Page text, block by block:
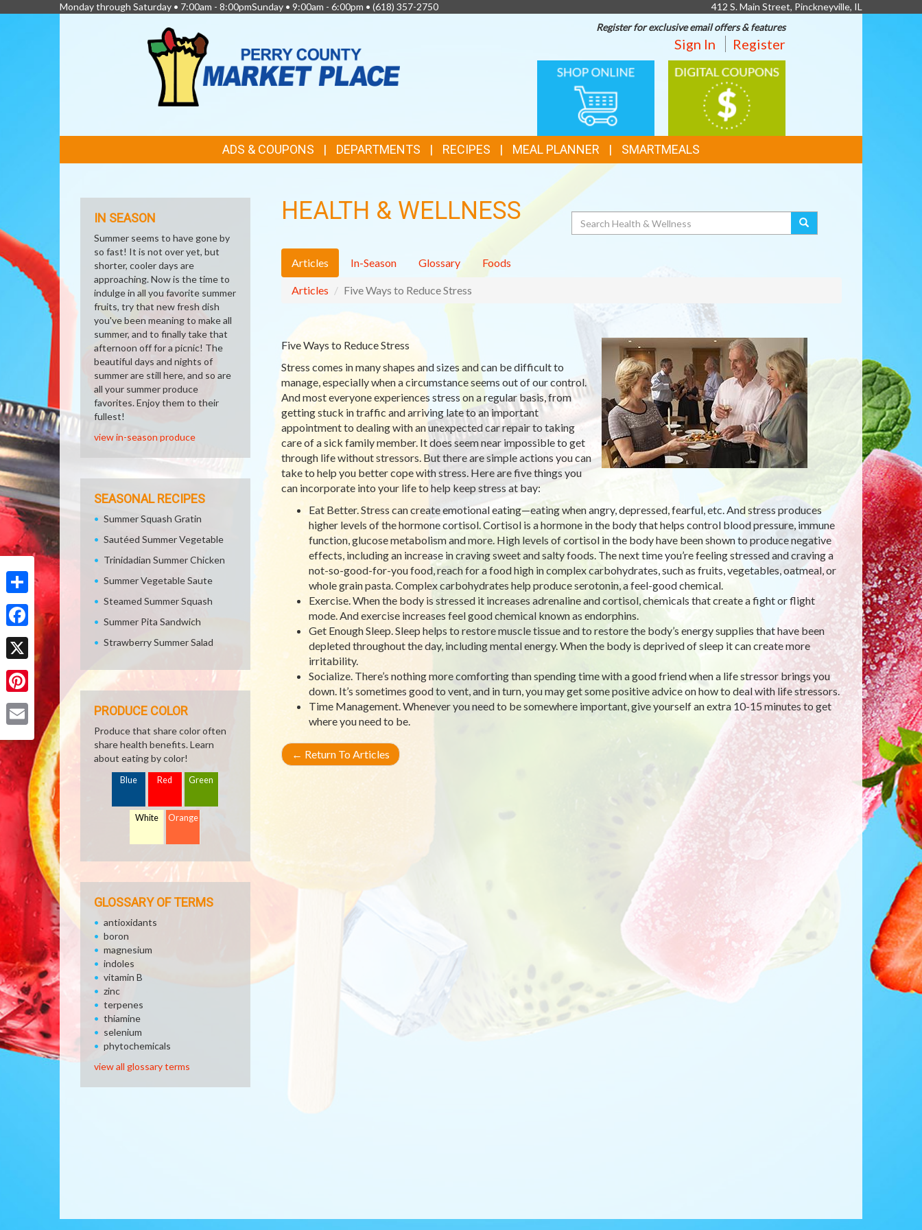
Share
Facebook
X
Pinterest
Monday through Saturday • 7:00am - 8:00pmSunday • 9:00am - 6:00pm • (618) 357-2750
412 S. Main Street, Pinckneyville, IL
Register for exclusive email offers & features
Sign In Register
ONLINE
SHOPPING
DIGITAL
COUPONS
LINKS
ADS & COUPONS DEPARTMENTS RECIPES MEAL PLANNER SMARTMEALS
HEALTH & WELLNESS Search
Articles In-Season Glossary Foods
Articles Five Ways to Reduce Stress
Five Ways to Reduce Stress
Stress comes in many shapes and sizes and can be difficult to
manage, especially when a circumstance seems out of our control.
And most everyone experiences stress on a regular basis, from
getting stuck in traffic and arriving late to an important
appointment to dealing with an unexpected car repair to taking
care of a sick family member. It does seem near impossible to get
through life without stressors. But there are simple actions you can
take to help you better cope with stress. Here are five things you
can incorporate into your life to help keep stress at bay:
Eat Better. Stress can create emotional eating—eating when angry, depressed, fearful, etc. And stress produces
higher levels of the hormone cortisol. Cortisol is a hormone in the body that helps control blood pressure, immune
function, glucose metabolism and more. High levels of cortisol in the body have been shown to produce negative
effects, including an increase in craving sweet and salty foods. The next time you’re feeling stressed and craving a
not-so-good-for-you food, reach for a food high in complex carbohydrates, such as fruits, vegetables, oatmeal, or
whole grain pasta. Complex carbohydrates help produce serotonin, a feel-good chemical.
Exercise. When the body is stressed it increases adrenaline and cortisol, chemicals that create a fight or flight
mode. And exercise increases feel good chemical known as endorphins.
Get Enough Sleep. Sleep helps to restore muscle tissue and to restore the body’s energy supplies that have been
depleted throughout the day, including mental energy. When the body is deprived of sleep it can create more
irritability.
Socialize. There’s nothing more comforting than spending time with a good friend when a life stressor brings you
down. It’s sometimes good to vent, and in turn, you may get some positive advice on how to deal with life stressors.
Time Management. Whenever you need to be somewhere important, give yourself an extra 10-15 minutes to get
where you need to be.
← Return To Articles
IN SEASON
Summer seems to have gone by
so fast! It is not over yet, but
shorter, cooler days are
approaching. Now is the time to
indulge in all you favorite summer
fruits, try that new fresh dish
you've been meaning to make all
summer, and to finally take that
afternoon off for a picnic! The
beautiful days and nights of
summer are still here, and so are
all your summer produce
favorites. Enjoy them to their
fullest!
view in-season produce
SEASONAL RECIPES
Summer Squash Gratin
Sautéed Summer Vegetable
Trinidadian Summer Chicken
Summer Vegetable Saute
Steamed Summer Squash
Summer Pita Sandwich
Strawberry Summer Salad
PRODUCE COLOR
Produce that share color often
share health benefits. Learn
about eating by color!
Blue Red Green
White Orange
GLOSSARY OF TERMS
antioxidants
boron
magnesium
indoles
vitamin B
zinc
terpenes
thiamine
selenium
phytochemicals
view all glossary terms